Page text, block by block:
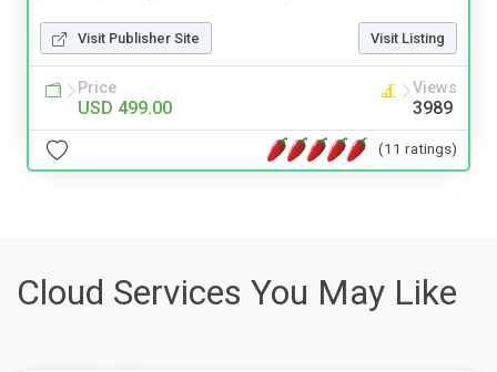
Visit Publisher Site Visit Listing
Price
USD 499.00
Views
3989
(11 ratings)
Cloud Services You May Like